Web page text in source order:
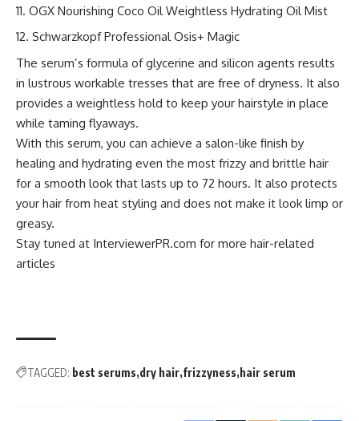
OGX Nourishing Coco Oil Weightless Hydrating Oil Mist
Schwarzkopf Professional Osis+ Magic
The serum’s formula of glycerine and silicon agents results
in lustrous workable tresses that are free of dryness. It also
provides a weightless hold to keep your hairstyle in place
while taming flyaways.
With this serum, you can achieve a salon-like finish by
healing and hydrating even the most frizzy and brittle hair
for a smooth look that lasts up to 72 hours. It also protects
your hair from heat styling and does not make it look limp or
greasy.
Stay tuned at InterviewerPR.com for more hair-related
articles
TAGGED: best serums dry hair frizzyness hair serum